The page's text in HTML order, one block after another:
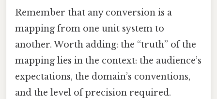
Remember that any conversion is a
mapping from one unit system to
another. Worth adding: the “truth” of the
mapping lies in the context: the audience’s
expectations, the domain’s conventions,
and the level of precision required.